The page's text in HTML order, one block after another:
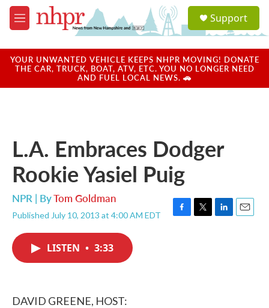
Skip to main content
M
e
u
a
u
Support
YOUR UNWANTED VEHICLE KEEPS NHPR MOVING! DONATE
THE CAR, TRUCK, BOAT, ATV, ETC. YOU NO LONGER NEED
AND FUEL LOCAL NEWS. 🚗
L.A. Embraces Dodger
Rookie Yasiel Puig
NPR | ByTom Goldman
Published July 10, 2013 at 4:00 AM EDT
F
T
L
E
LISTEN • 3:33
DAVID GREENE, HOST: